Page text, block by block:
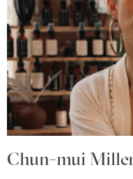
Chun-mui